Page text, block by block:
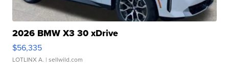
2026 BMW X3 30 xDrive
$56,335
LOTLINX A. | sellwild.com